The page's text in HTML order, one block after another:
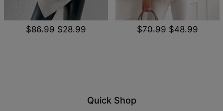
$86.99 $28.99 $70.99 $48.99
Quick Shop